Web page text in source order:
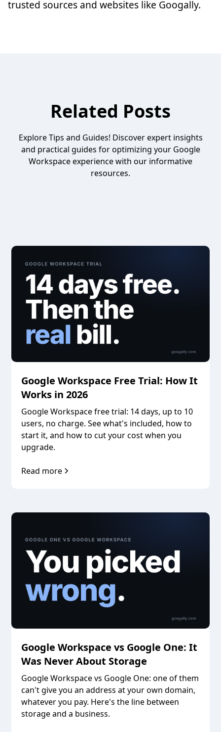
trusted sources and websites like Googally.
Related Posts
Explore Tips and Guides! Discover expert insights
and practical guides for optimizing your Google
Workspace experience with our informative
resources.
Google Workspace Free Trial: How It
Works in 2026
Google Workspace free trial: 14 days, up to 10
users, no charge. See what's included, how to
start it, and how to cut your cost when you
upgrade.
Read more
Google Workspace vs Google One: It
Was Never About Storage
Google Workspace vs Google One: one of them
can't give you an address at your own domain,
whatever you pay. Here's the line between
storage and a business.